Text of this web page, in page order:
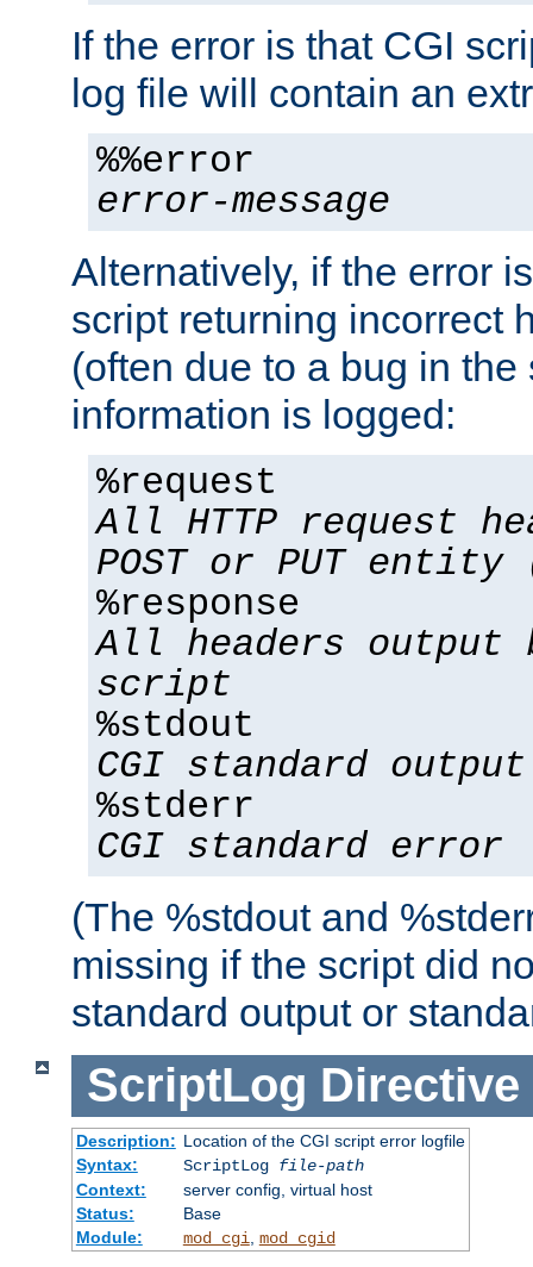
If the error is that CGI
log file will contain an
%%error
error-message
Alternatively, if the error
script returning incorrect
(often due to a bug in
information is logged:
%request
All HTTP request
POST or PUT
%response
All headers output
script
%stdout
CGI standard output
%stderr
CGI standard error
(The %stdout and
missing if the script did
standard output or
ScriptLog Directive
Description: Location of the CGI script error logfile
Syntax:
ScriptLog file-path
Context:
server config, virtual host
Status:
Base
Module:
mod_cgi mod_cgid